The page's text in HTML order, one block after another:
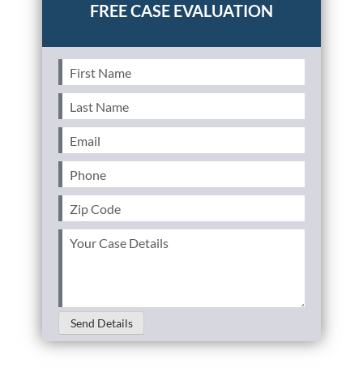
First
Name(Required)
Last
Name(Required)
Email (Required)
Phone
Zip
Code(Required)
Your
Send Details